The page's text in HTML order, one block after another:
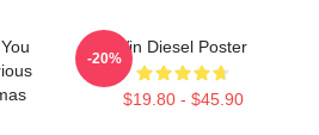
Vin Diesel Poster
$19.80 - $45.90
-20%